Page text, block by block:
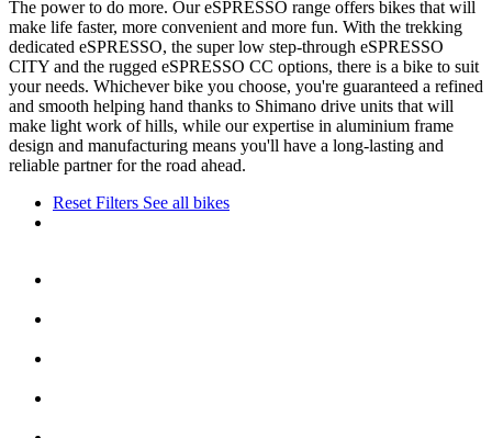
The power to do more. Our eSPRESSO range offers bikes that will
make life faster, more convenient and more fun. With the trekking
dedicated eSPRESSO, the super low step-through eSPRESSO
CITY and the rugged eSPRESSO CC options, there is a bike to suit
your needs. Whichever bike you choose, you're guaranteed a refined
and smooth helping hand thanks to Shimano drive units that will
make light work of hills, while our expertise in aluminium frame
design and manufacturing means you'll have a long-lasting and
reliable partner for the road ahead.
Reset Filters See all bikes